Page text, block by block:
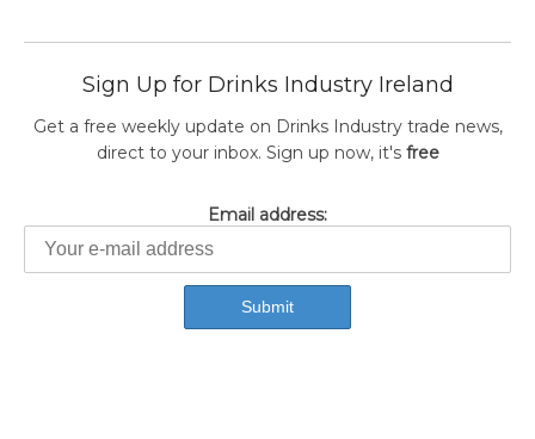
Sign Up for Drinks Industry Ireland
Get a free weekly update on Drinks Industry trade news,
direct to your inbox. Sign up now, it's free
Email address: